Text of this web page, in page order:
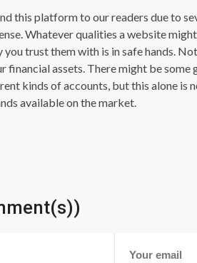
this platform to our readers due to
Whatever qualities a website
you trust them with is in safe hands.
financial assets. There might be some
kinds of accounts, but this alone is
available on the market.